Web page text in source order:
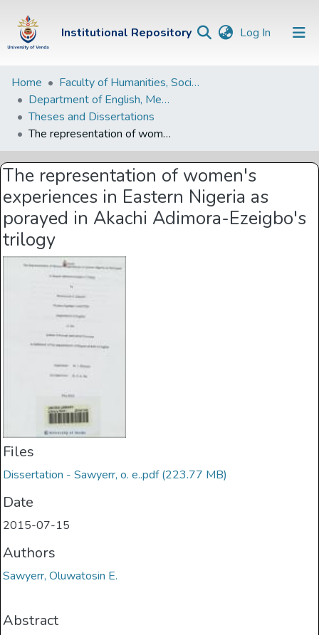
Institutional Repository Log In (current)
Institutional
Repository
Communities &
Collections
Browse Univen
Statistics
Home
Faculty of Humanities, Social Sciences and Education
Department of English, Media Studies and Linguistics
Theses and Dissertations
The representation of women's experiences in Eastern Nigeria as porayed in Akachi Adimora-Ezeigbo's trilogy
The representation of women's
experiences in Eastern Nigeria as
porayed in Akachi Adimora-Ezeigbo's
trilogy
Files
Dissertation - Sawyerr, o. e..pdf(223.77 MB)
Date
2015-07-15
Authors
Sawyerr, Oluwatosin E.
Abstract